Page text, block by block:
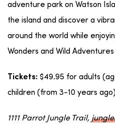
adventure park on Watson
the island and discover a
around the world while
Wonders and Wild
Tickets: $49.95 for adults
children (from 3-10 years
1111 Parrot Jungle Trail,